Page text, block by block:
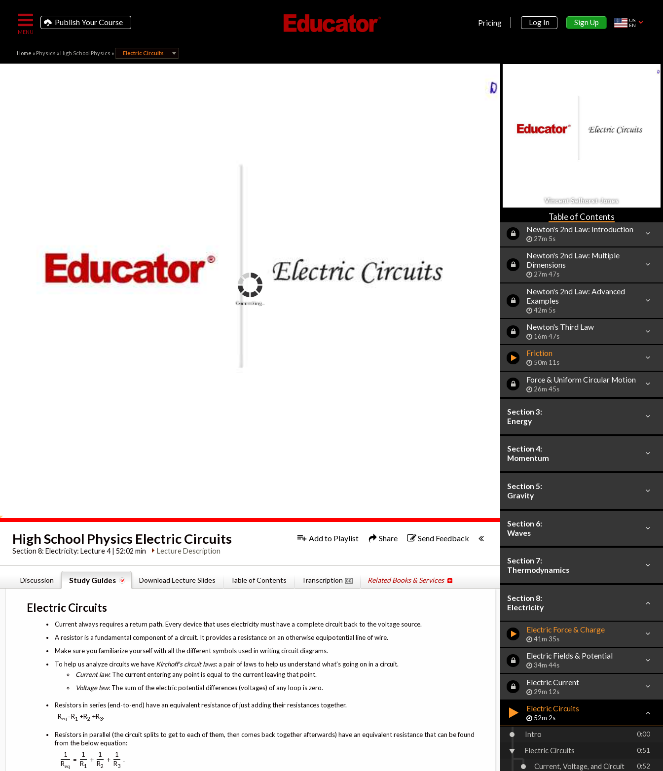
Publish Your Course Pricing Log In Sign Up
US
EN
Home » Physics » High School Physics » Electric Circuits
Connecting...
High School Physics Electric Circuits
Section 8:Electricity: Lecture 4 | 52:02 min Lecture Description
Add to Playlist Share Send Feedback
Discussion Study Guides Download Lecture Slides Table of Contents Transcription Related Books & Services
Electric Circuits
Current always requires a return path. Every device that uses electricity must have a complete circuit back to the voltage source.
A resistor is a fundamental component of a circuit. It provides a resistance on an otherwise equipotential line of wire.
Make sure you familiarize yourself with all the different symbols used in writing circuit diagrams.
To help us analyze circuits we have Kirchoff's circuit laws: a pair of laws to help us understand what's going on in a circuit.
Current law: The current entering any point is equal to the current leaving that point.
Voltage law: The sum of the electric potential differences (voltages) of any loop is zero.
Resistors in series (end-to-end) have an equivalent resistance of just adding their resistances together.
Req=R1 +R2 +R3.
Resistors in parallel (the circuit splits to get to each of them, then comes back together afterwards) have an equivalent resistance that can be found
from the below equation:
1
Req
=
1
R1
+
1
R2
+
1
R3
.
Vincent Selhorst-Jones
Table of Contents
18m 36s
Newton's 1st Law
12m 37s
Newton's 2nd Law: Introduction
27m 5s
Newton's 2nd Law: Multiple
Dimensions
27m 47s
Newton's 2nd Law: Advanced
Examples
42m 5s
Newton's Third Law
16m 47s
Friction
50m 11s
Force & Uniform Circular Motion
26m 45s
Section 3:
Energy
Section 4:
Momentum
Section 5:
Gravity
Section 6:
Waves
Section 7:
Thermodynamics
Section 8:
Electricity
Electric Force & Charge
41m 35s
Electric Fields & Potential
34m 44s
Electric Current
29m 12s
Electric Circuits
52m 2s
Intro 0:00
Electric Circuits 0:51
Current, Voltage, and Circuit 0:52